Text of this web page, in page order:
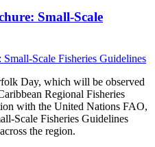
Small-Scale
Day, which will be observed
Regional Fisheries
with the United Nations FAO,
Scale Fisheries Guidelines
the region.